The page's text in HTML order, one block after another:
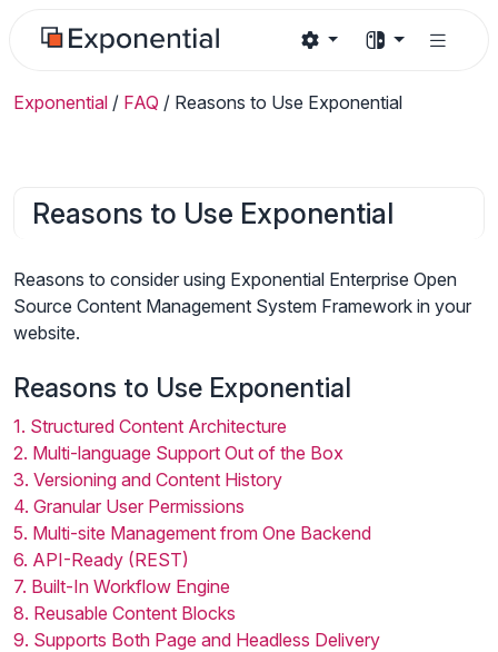
Exponential / FAQ / Reasons to Use Exponential
Reasons to Use Exponential
Reasons to consider using Exponential Enterprise Open
Source Content Management System Framework in your
website.
Reasons to Use Exponential
1. Structured Content Architecture
2. Multi-language Support Out of the Box
3. Versioning and Content History
4. Granular User Permissions
5. Multi-site Management from One Backend
6. API-Ready (REST)
7. Built-In Workflow Engine
8. Reusable Content Blocks
9. Supports Both Page and Headless Delivery